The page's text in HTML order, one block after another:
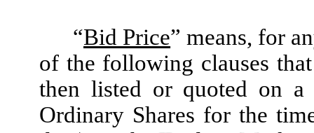
“Bid Price” means, for
of the following clauses
then listed or quoted on
Ordinary Shares for the